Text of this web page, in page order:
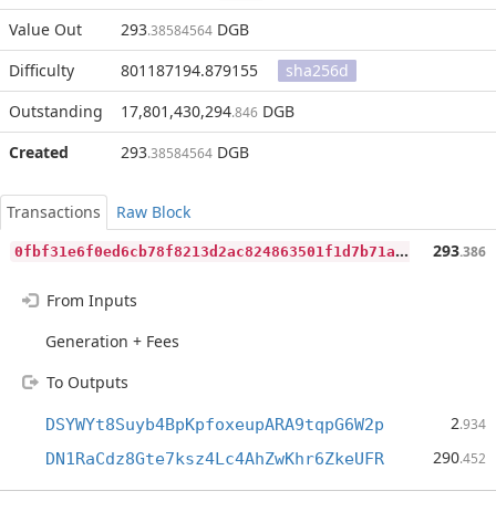
Value Out
293.38584564 DGB
Difficulty
801187194.879155
sha256d
Outstanding
17,801,430,294.846 DGB
Created
293.38584564 DGB
Transactions
Raw Block
0
fbf31e6f0ed6cb78f8213d2ac824863501f1d7b71a8783793e87b1bb90392c5 293.386
From Inputs
Generation + Fees
To Outputs
DSYWYt8Suyb4BpKpfoxeupARA9tqpG6W2p 2.934
DN1RaCdz8Gte7ksz4Lc4AhZwKhr6ZkeUFR 290.452